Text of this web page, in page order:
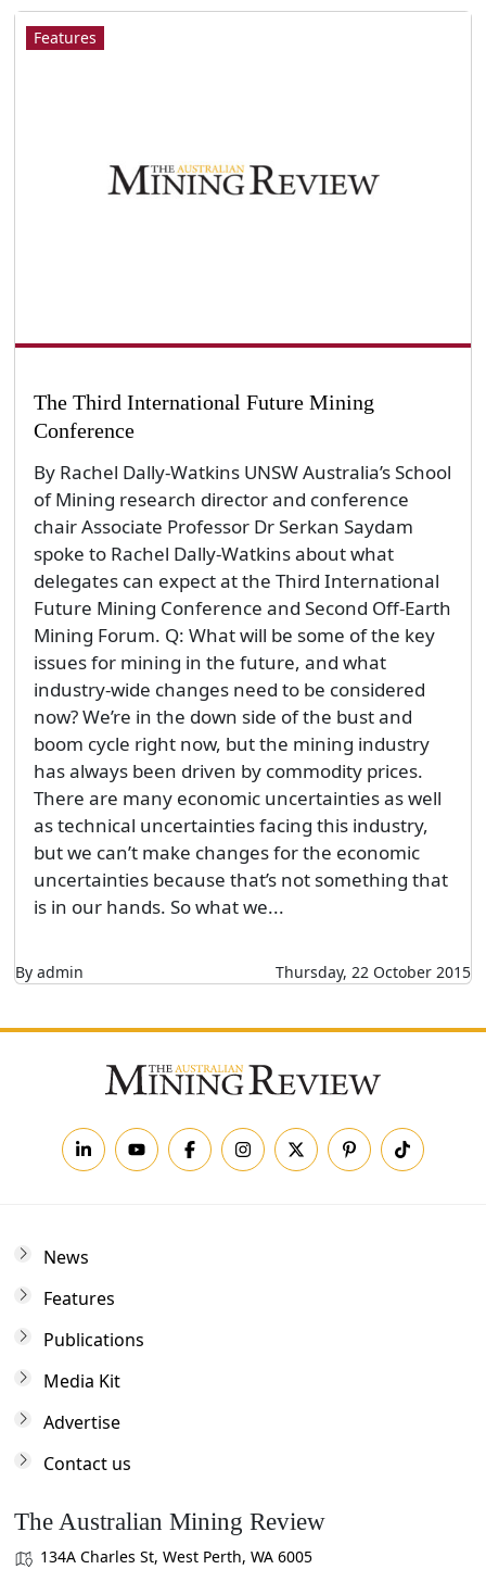
Features
The Third International Future Mining
Conference
By Rachel Dally-Watkins UNSW Australia’s School
of Mining research director and conference
chair Associate Professor Dr Serkan Saydam
spoke to Rachel Dally-Watkins about what
delegates can expect at the Third International
Future Mining Conference and Second Off-Earth
Mining Forum. Q: What will be some of the key
issues for mining in the future, and what
industry-wide changes need to be considered
now? We’re in the down side of the bust and
boom cycle right now, but the mining industry
has always been driven by commodity prices.
There are many economic uncertainties as well
as technical uncertainties facing this industry,
but we can’t make changes for the economic
uncertainties because that’s not something that
is in our hands. So what we...
By admin Thursday, 22 October 2015
News
Features
Publications
Media Kit
Advertise
Contact us
The Australian Mining Review
134A Charles St, West Perth, WA 6005